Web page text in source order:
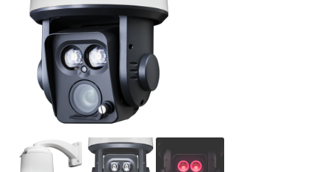
CE-PTZ30XHDRS